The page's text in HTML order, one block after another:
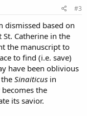
#3
dismissed based on
St. Catherine in the
the manuscript to
to find (i.e. save)
have been oblivious
Sinaiticus in
the
its savior.